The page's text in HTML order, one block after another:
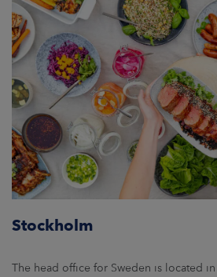
Stockholm
The head office for Sweden is located